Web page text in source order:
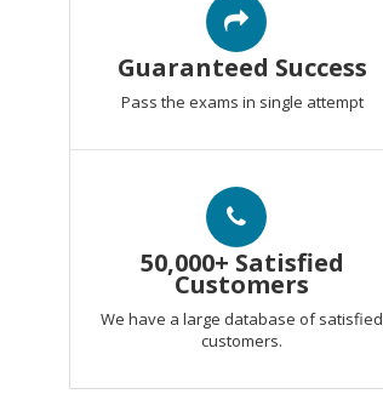
Guaranteed Success
Pass the exams in single attempt
50,000+ Satisfied
Customers
We have a large database of satisfied
customers.